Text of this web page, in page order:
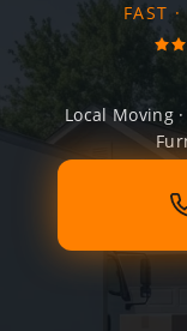
FAST
Local Moving